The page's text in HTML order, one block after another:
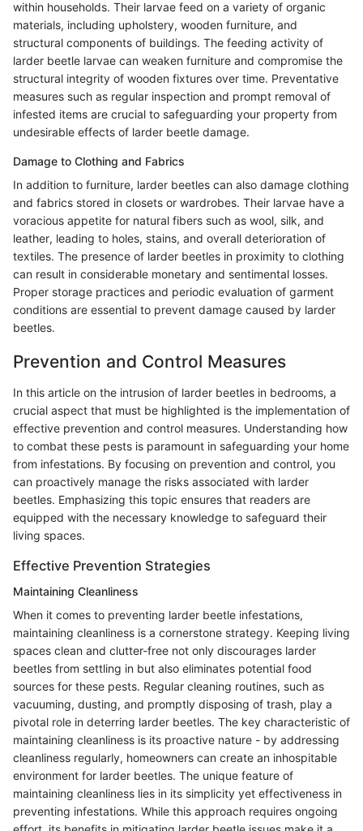
within households. Their larvae feed on a variety of organic
materials, including upholstery, wooden furniture, and
structural components of buildings. The feeding activity of
larder beetle larvae can weaken furniture and compromise the
structural integrity of wooden fixtures over time. Preventative
measures such as regular inspection and prompt removal of
infested items are crucial to safeguarding your property from
undesirable effects of larder beetle damage.
Damage to Clothing and Fabrics
In addition to furniture, larder beetles can also damage clothing
and fabrics stored in closets or wardrobes. Their larvae have a
voracious appetite for natural fibers such as wool, silk, and
leather, leading to holes, stains, and overall deterioration of
textiles. The presence of larder beetles in proximity to clothing
can result in considerable monetary and sentimental losses.
Proper storage practices and periodic evaluation of garment
conditions are essential to prevent damage caused by larder
beetles.
Prevention and Control Measures
In this article on the intrusion of larder beetles in bedrooms, a
crucial aspect that must be highlighted is the implementation of
effective prevention and control measures. Understanding how
to combat these pests is paramount in safeguarding your home
from infestations. By focusing on prevention and control, you
can proactively manage the risks associated with larder
beetles. Emphasizing this topic ensures that readers are
equipped with the necessary knowledge to safeguard their
living spaces.
Effective Prevention Strategies
Maintaining Cleanliness
When it comes to preventing larder beetle infestations,
maintaining cleanliness is a cornerstone strategy. Keeping living
spaces clean and clutter-free not only discourages larder
beetles from settling in but also eliminates potential food
sources for these pests. Regular cleaning routines, such as
vacuuming, dusting, and promptly disposing of trash, play a
pivotal role in deterring larder beetles. The key characteristic of
maintaining cleanliness is its proactive nature - by addressing
cleanliness regularly, homeowners can create an inhospitable
environment for larder beetles. The unique feature of
maintaining cleanliness lies in its simplicity yet effectiveness in
preventing infestations. While this approach requires ongoing